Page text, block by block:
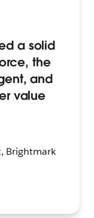
a solid
the
and
value
Brightmark